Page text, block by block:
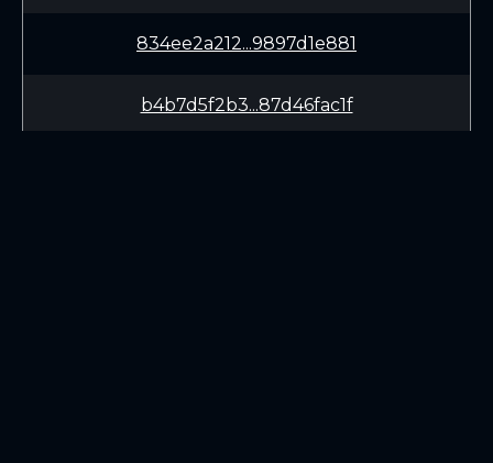
834ee2a212...9897d1e881
b4b7d5f2b3...87d46fac1f